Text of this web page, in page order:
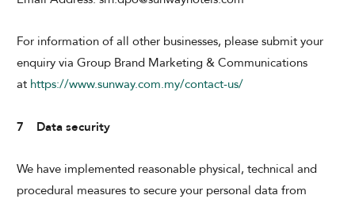
For information of all other businesses, please submit your
enquiry via Group Brand Marketing & Communications
at https://www.sunway.com.my/contact-us/
7 Data security
We have implemented reasonable physical, technical and
procedural measures to secure your personal data from